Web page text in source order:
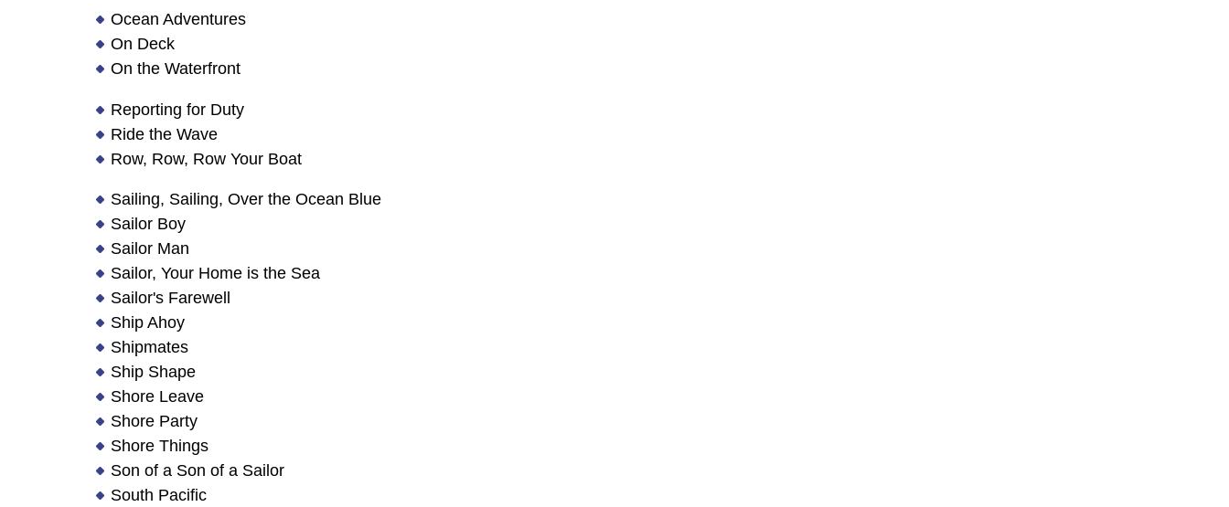
Ocean Adventures
On Deck
On the Waterfront
Reporting for Duty
Ride the Wave
Row, Row, Row Your Boat
Sailing, Sailing, Over the Ocean Blue
Sailor Boy
Sailor Man
Sailor, Your Home is the Sea
Sailor's Farewell
Ship Ahoy
Shipmates
Ship Shape
Shore Leave
Shore Party
Shore Things
Son of a Son of a Sailor
South Pacific